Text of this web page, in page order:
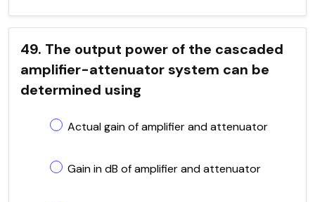
49. The output power of the cascaded
amplifier-attenuator system can be
determined using
Actual gain of amplifier and attenuator
Gain in dB of amplifier and attenuator